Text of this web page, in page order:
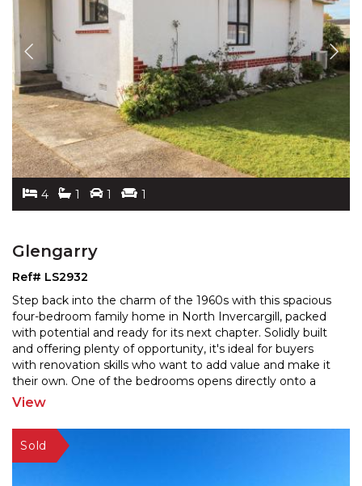
4 1 1 1
Glengarry
Ref# LS2932
Step back into the charm of the 1960s with this spacious
four-bedroom family home in North Invercargill, packed
with potential and ready for its next chapter. Solidly built
and offering plenty of opportunity, it's ideal for buyers
with renovation skills who want to add value and make it
their own. One of the bedrooms opens directly onto a
patio—perfect for guests,
View